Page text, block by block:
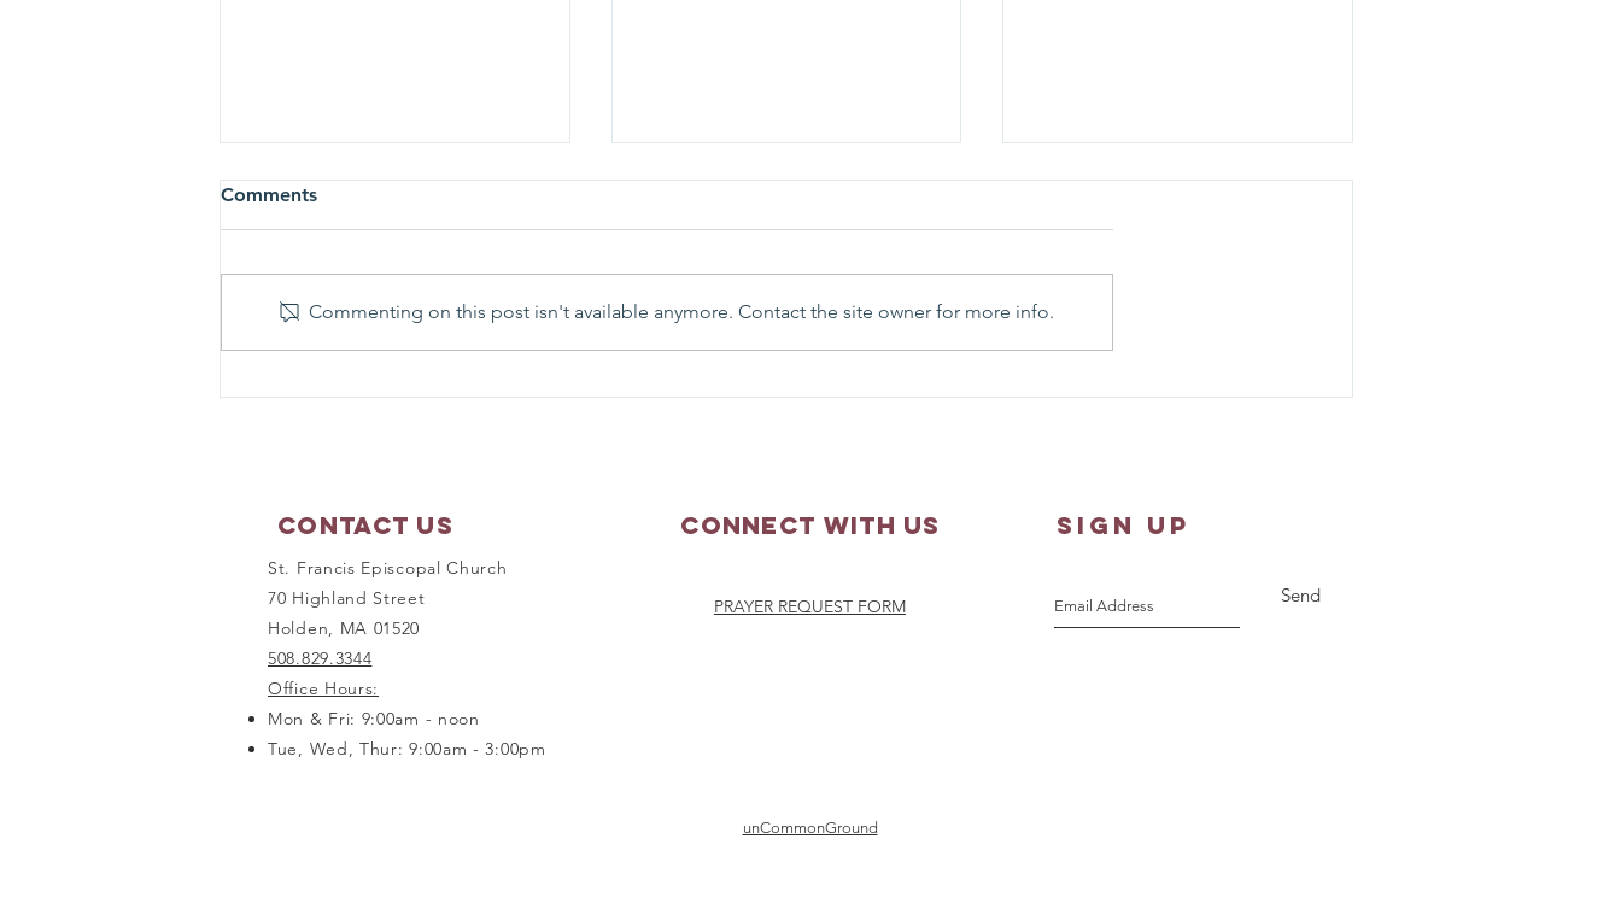
Comments
Commenting on this post isn't available anymore. Contact the site owner for more info.
Contact Us
St. Francis Episcopal Church
70 Highland Street
Holden, MA 01520
508.829.3344
Office Hours:
Mon & Fri: 9:00am - noon
Tue, Wed, Thur: 9:00am - 3:00pm
Connect with us
PRAYER REQUEST FORM
SIGN UP
Send
unCommonGround